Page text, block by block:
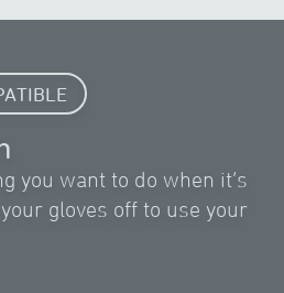
you want to do when it’s
gloves off to use your